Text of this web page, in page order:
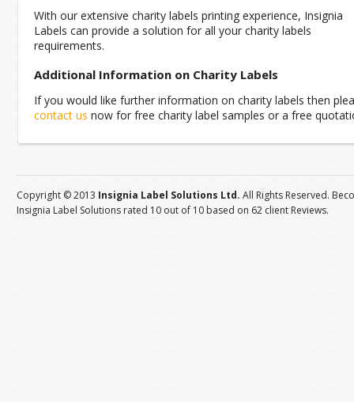
With our extensive charity labels printing experience, Insignia
Labels can provide a solution for all your charity labels
requirements.
Additional Information on Charity Labels
If you would like further information on charity labels then
contact us now for free charity label samples or a free
Copyright © 2013 Insignia Label Solutions Ltd. All Rights Reserved.
Insignia Label Solutions rated 10 out of 10 based on 62 client Reviews.